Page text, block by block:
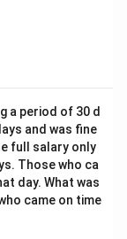
a period of 30 d
and was fine
full salary only
Those who ca
day. What was
came on time